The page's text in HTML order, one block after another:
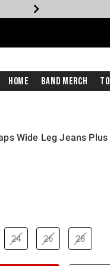
Home Band Merch
Wide Leg Jeans Plus
24 26 28